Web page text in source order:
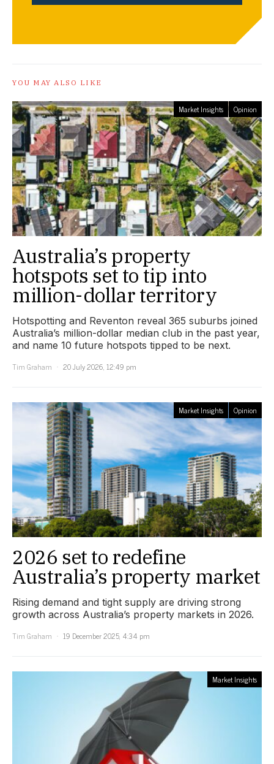
YOU MAY ALSO LIKE
Market Insights Opinion
Australia’s property
hotspots set to tip into
million-dollar territory
Hotspotting and Reventon reveal 365 suburbs joined
Australia’s million-dollar median club in the past year,
and name 10 future hotspots tipped to be next.
Tim Graham
20 July 2026, 12:49 pm
Market Insights Opinion
2026 set to redefine
Australia’s property market
Rising demand and tight supply are driving strong
growth across Australia’s property markets in 2026.
Tim Graham
19 December 2025, 4:34 pm
Market Insights